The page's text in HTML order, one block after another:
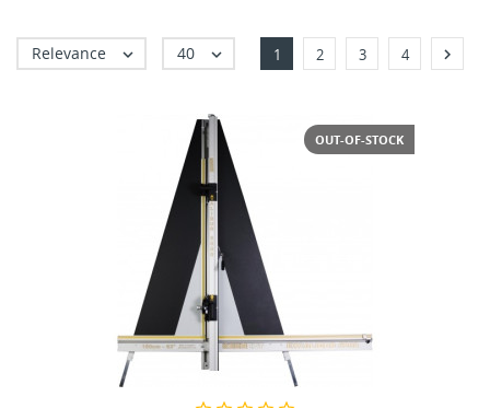
Relevance  40  1 2 3 4 
OUT-OF-STOCK